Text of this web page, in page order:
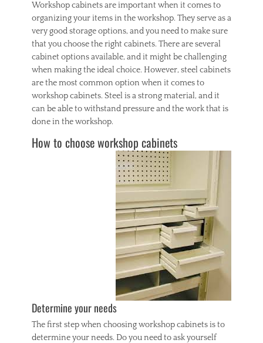
Workshop cabinets are important when it comes to
organizing your items in the workshop. They serve as a
very good storage options, and you need to make sure
that you choose the right cabinets. There are several
cabinet options available, and it might be challenging
when making the ideal choice. However, steel cabinets
are the most common option when it comes to
workshop cabinets. Steel is a strong material, and it
can be able to withstand pressure and the work that is
done in the workshop.
How to choose workshop cabinets
Determine your needs
The first step when choosing workshop cabinets is to
determine your needs. Do you need to ask yourself